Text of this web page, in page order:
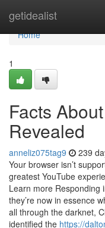
getidealist
Home
Home
1
Facts
Revealed
anneliz075tag9 239
Your browser isn’t
greatest YouTube
Learn more Responding
they’re now in essence
all through the darknet,
identified the https://